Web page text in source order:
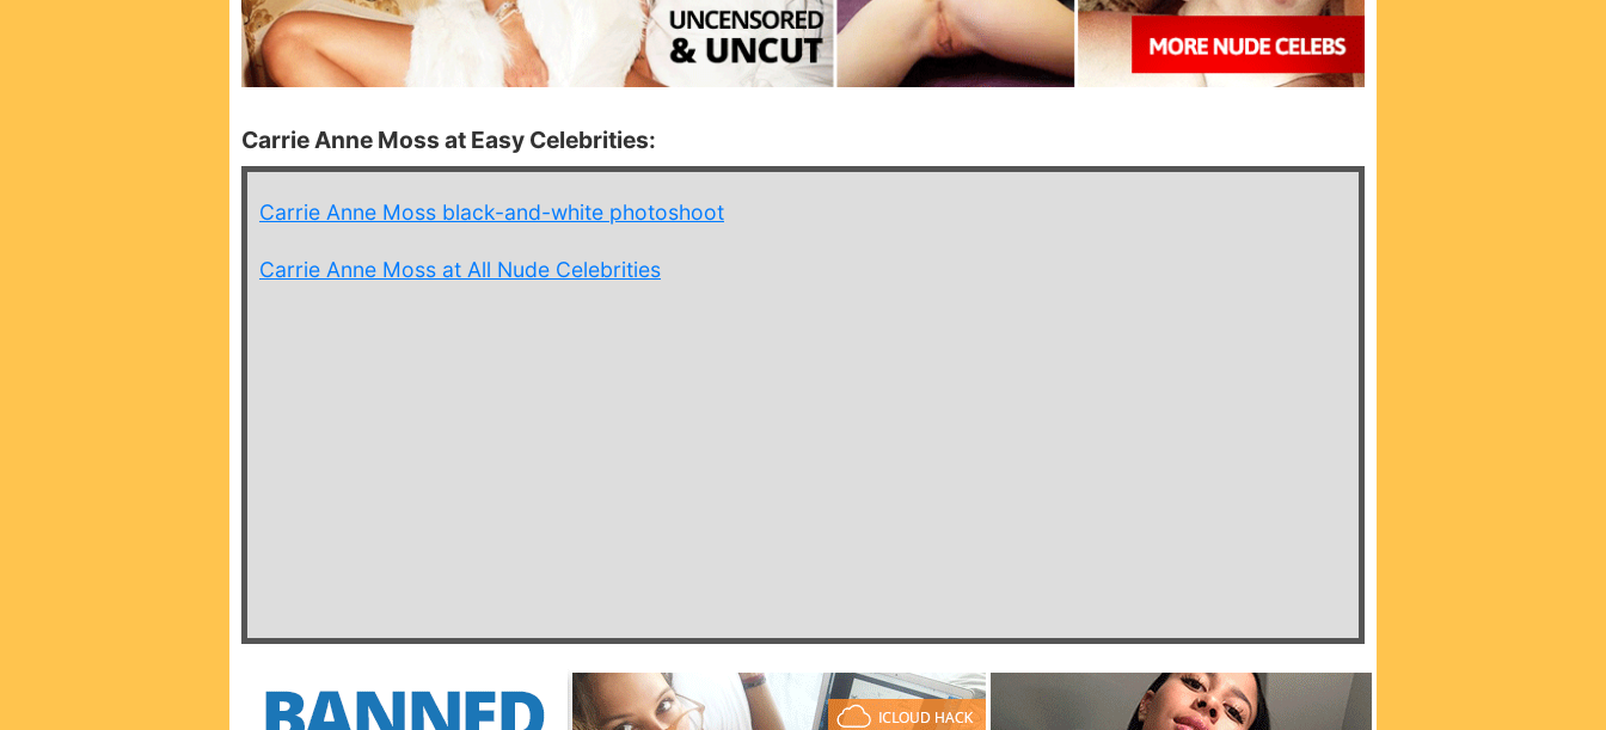
Carrie Anne Moss at Easy Celebrities:
Carrie Anne Moss black-and-white photoshoot
Carrie Anne Moss at All Nude Celebrities